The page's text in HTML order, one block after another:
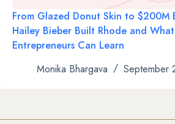
From Glazed Donut Skin to $200M
Hailey Bieber Built Rhode and
Entrepreneurs Can Learn
Monika Bhargava
September